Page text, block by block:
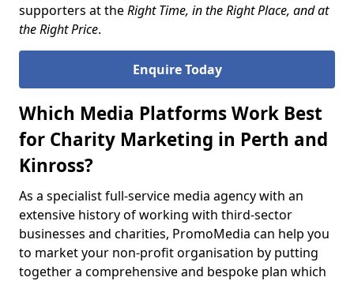
supporters at theRight Time, in the Right Place, and at
the Right Price.
Enquire Today
Which Media Platforms Work Best
for Charity Marketing in Perth and
Kinross?
As a specialist full-service media agency with an
extensive history of working with third-sector
businesses and charities, PromoMedia can help you
to market your non-profit organisation by putting
together a comprehensive and bespoke plan which